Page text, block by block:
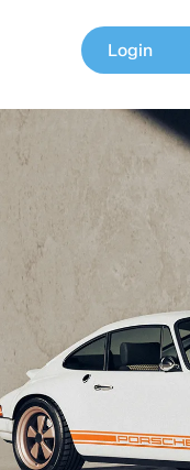
Login